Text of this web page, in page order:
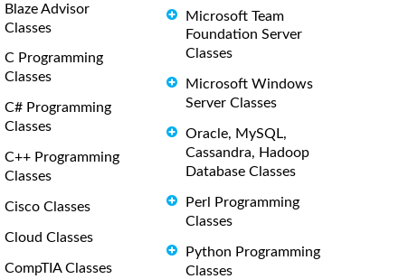
Blaze Advisor
Classes
C Programming
Classes
C# Programming
Classes
C++ Programming
Classes
Cisco Classes
Cloud Classes
CompTIA Classes
Microsoft Team
Foundation Server
Classes
Microsoft Windows
Server Classes
Oracle, MySQL,
Cassandra, Hadoop
Database Classes
Perl Programming
Classes
Python Programming
Classes